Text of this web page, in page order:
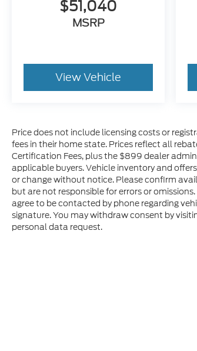
$51,040
MSRP
View Vehicle
Price does not include licensing costs or
fees in their home state. Prices reflect all
Certification Fees, plus the $899 dealer
applicable buyers. Vehicle inventory and
or change without notice. Please confirm
but are not responsible for errors or
agree to be contacted by phone regarding
signature. You may withdraw consent by
personal data request.